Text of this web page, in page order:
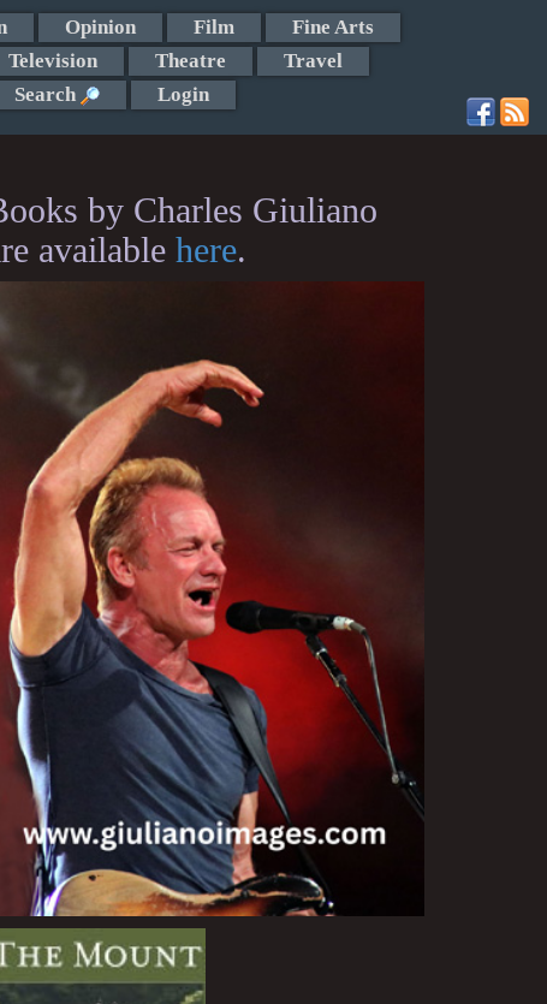
Opinion Film
Fine Arts
Television Theatre
Travel
Search Login
by Charles Giuliano
available here.